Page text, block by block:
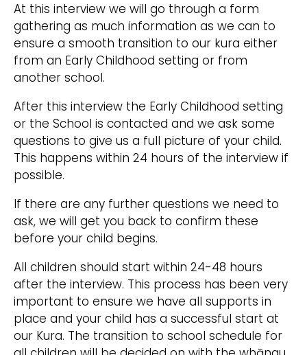
At this interview we will go through a form
gathering as much information as we can to
ensure a smooth transition to our kura either
from an Early Childhood setting or from
another school.​
After this interview the Early Childhood setting
or the School is contacted and we ask some
questions to give us a full picture of your child.
This happens within 24 hours of the interview if
possible.​
If there are any further questions we need to
ask, we will get you back to confirm these
before your child begins.
All children should start within 24-48 hours
after the interview. This process has been very
important to ensure we have all supports in
place and your child has a successful start at
our Kura. The transition to school schedule for